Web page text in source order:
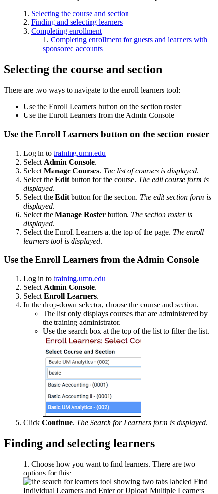
Selecting the course and section
Finding and selecting learners
Completing enrollment
Completing enrollment for guests and learners with
sponsored accounts
Selecting the course and section
There are two ways to navigate to the enroll learners tool:
Use the Enroll Learners button on the section roster
Use the Enroll Learners from the Admin Console
Use the Enroll Learners button on the section roster
Log in to training.umn.edu
Select Admin Console.
Select Manage Courses. The list of courses is displayed.
Select the Edit button for the course. The edit course form is
displayed.
Select the Edit button for the section. The edit section form is
displayed.
Select the Manage Roster button. The section roster is
displayed.
Select the Enroll Learners at the top of the page. The enroll
learners tool is displayed.
Use the Enroll Learners from the Admin Console
Log in to training.umn.edu
Select Admin Console.
Select Enroll Learners.
In the drop-down selector, choose the course and section.
The list only displays courses that are administered by
the training administrator.
Use the search box at the top of the list to filter the list.
Click Continue. The Search for Learners form is displayed.
Finding and selecting learners
Choose how you want to find learners. There are two
options for this: